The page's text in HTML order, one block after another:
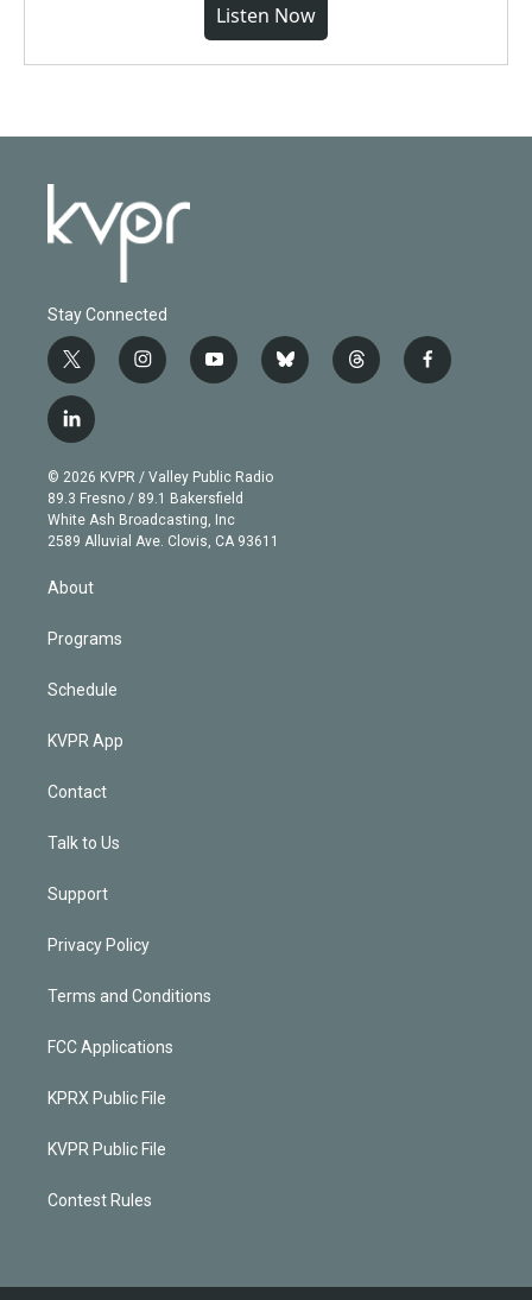
Listen Now
Stay Connected
t
w
i
t
e
r
i
n
g
r
a
m
y
o
b
e
b
l
t
h
f
a
l
i
n
k
e
d
© 2026 KVPR / Valley Public Radio
89.3 Fresno / 89.1 Bakersfield
White Ash Broadcasting, Inc
2589 Alluvial Ave. Clovis, CA 93611
About
Programs
Schedule
KVPR App
Contact
Talk to Us
Support
Privacy Policy
Terms and Conditions
FCC Applications
KPRX Public File
KVPR Public File
Contest Rules